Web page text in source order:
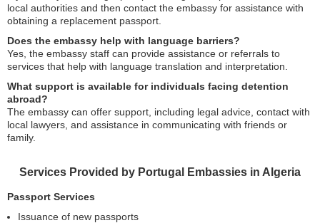
local authorities and then contact the embassy for assistance with
obtaining a replacement passport.
Does the embassy help with language barriers?
Yes, the embassy staff can provide assistance or referrals to
services that help with language translation and interpretation.
What support is available for individuals facing detention
abroad?
The embassy can offer support, including legal advice, contact with
local lawyers, and assistance in communicating with friends or
family.
Services Provided by Portugal Embassies in Algeria
Passport Services
Issuance of new passports